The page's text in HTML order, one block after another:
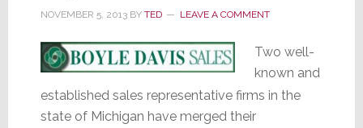
NOVEMBER 5, 2013BY TED LEAVE A COMMENT
Two well-
known and
established sales representative firms in the
state of Michigan have merged their